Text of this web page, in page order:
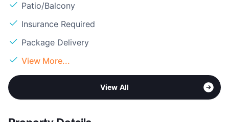
Patio/Balcony
Insurance Required
Package Delivery
View More...
View All